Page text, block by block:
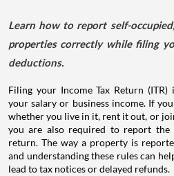
Learn how to report self-
properties correctly while filing
deductions.
Filing your Income Tax Return
your salary or business income. If
whether you live in it, rent it out, or
you are also required to report
return. The way a property is
and understanding these rules can
lead to tax notices or delayed refunds.